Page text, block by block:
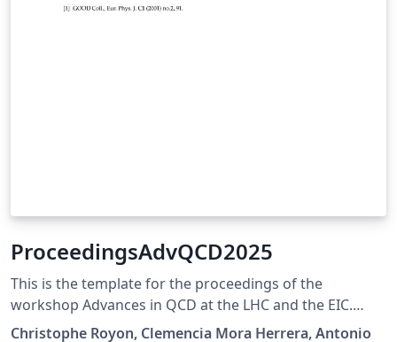
ProceedingsAdvQCD2025
This is the template for the proceedings of the
workshop Advances in QCD at the LHC and the EIC.
https://indico.cern.ch/event/1450037/page/40856-
Christophe Royon, Clemencia Mora Herrera, Antonio